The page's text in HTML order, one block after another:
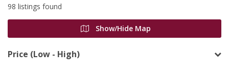
98 listings found
Show/Hide Map
Price (Low - High)